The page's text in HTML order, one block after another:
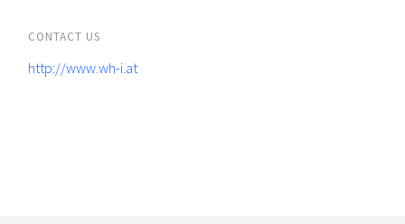
CONTACT US
http://www.wh-i.at